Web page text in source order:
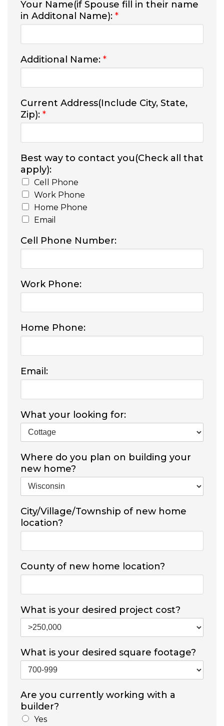
Your Name(if Spouse fill in their name
in Additonal Name): *
Additional Name: *
Current Address(Include City, State,
Zip): *
Best way to contact you(Check all that
apply):
Cell Phone
Work Phone
Home Phone
Email
Cell Phone Number:
Work Phone:
Home Phone:
Email:
What your looking for:
Where do you plan on building your
new home?
City/Village/Township of new home
location?
County of new home location?
What is your desired project cost?
What is your desired square footage?
Are you currently working with a
builder?
Yes